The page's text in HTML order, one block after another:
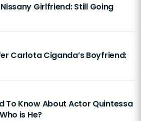
Girlfriend: Still Going
Carlota Ciganda’s Boyfriend:
To Know About Actor Quintessa
is He?